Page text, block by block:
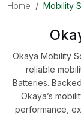
Home Mobility
Okaya Mobility
reliable
Batteries.
Okaya’s
performance,